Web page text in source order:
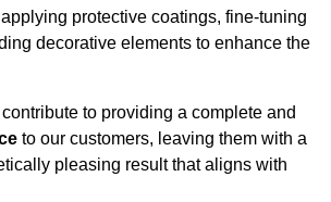
protective coatings, fine-tuning
decorative elements to enhance the
to providing a complete and
to our customers, leaving them with a
pleasing result that aligns with